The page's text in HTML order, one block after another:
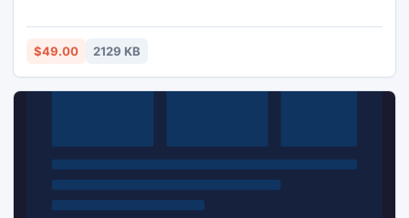
format with Outlook PST to RTF tool, you can edit it make it
more stylish and save it. Read more:
$49.00 2129 KB